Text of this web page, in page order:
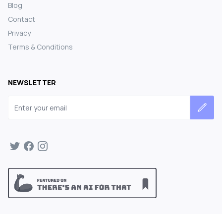
Blog
Contact
Privacy
Terms & Conditions
NEWSLETTER